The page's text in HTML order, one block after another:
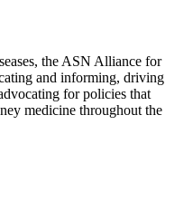
the ASN Alliance for
and informing, driving
for policies that
medicine throughout the